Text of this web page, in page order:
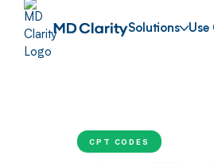
Solutions Use
CPT CODES